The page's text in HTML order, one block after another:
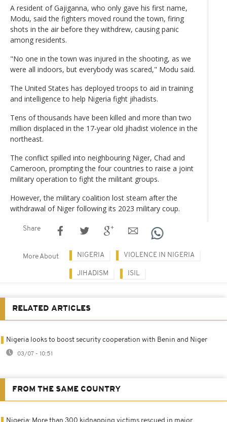
A resident of Gajiganna, who only gave his first name,
Modu, said the fighters moved round the town, firing
shots in the air before they withdrew, causing panic
among residents.
"No one in the town was injured in the shooting, as we
were all indoors, but everybody was scared," Modu said.
The United States has deployed troops to aid in training
and intelligence to help Nigeria fight jihadists.
Tens of thousands have been killed and more than two
million displaced in the 17-year old jihadist violence in the
northeast.
The conflict spilled into neighbouring Niger, Chad and
Cameroon, prompting the four countries to raise a joint
military operation to fight the militant groups.
However, the military coalition lost steam after the
withdrawal of Niger following its 2023 military coup.
Share
More About NIGERIA VIOLENCE IN NIGERIA
JIHADISM ISIL
RELATED ARTICLES
Nigeria looks to boost security cooperation with Benin and Niger
03/07 - 10:51
FROM THE SAME COUNTRY